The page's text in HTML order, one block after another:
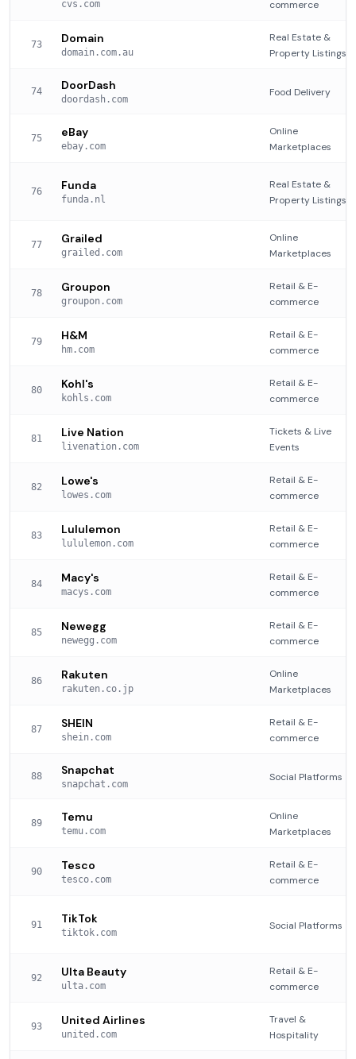
cvs.com commerce
73 Domain
domain.com.au
Real Estate &
Property Listings
74 DoorDash
doordash.com
Food Delivery
75 eBay
ebay.com
Online
Marketplaces
76 Funda
funda.nl
Real Estate &
Property Listings
77 Grailed
grailed.com
Online
Marketplaces
78 Groupon
groupon.com
Retail & E-
commerce
79 H&M
hm.com
Retail & E-
commerce
80 Kohl's
kohls.com
Retail & E-
commerce
81 Live Nation
livenation.com
Tickets & Live
Events
82 Lowe's
lowes.com
Retail & E-
commerce
83 Lululemon
lululemon.com
Retail & E-
commerce
84 Macy's
macys.com
Retail & E-
commerce
85 Newegg
newegg.com
Retail & E-
commerce
86 Rakuten
rakuten.co.jp
Online
Marketplaces
87 SHEIN
shein.com
Retail & E-
commerce
88 Snapchat
snapchat.com
Social Platforms
89 Temu
temu.com
Online
Marketplaces
90 Tesco
tesco.com
Retail & E-
commerce
91 TikTok
tiktok.com
Social Platforms
92 Ulta Beauty
ulta.com
Retail & E-
commerce
93 United Airlines
united.com
Travel &
Hospitality